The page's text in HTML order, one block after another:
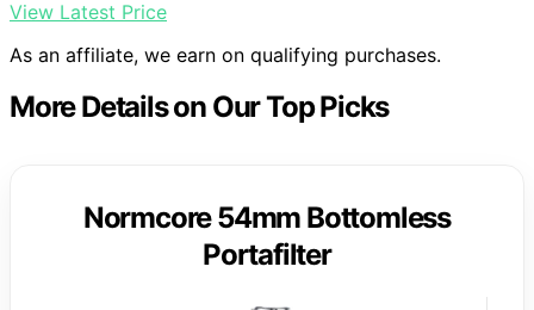
View Latest Price
As an affiliate, we earn on qualifying purchases.
More Details on Our Top Picks
Normcore 54mm Bottomless
Portafilter